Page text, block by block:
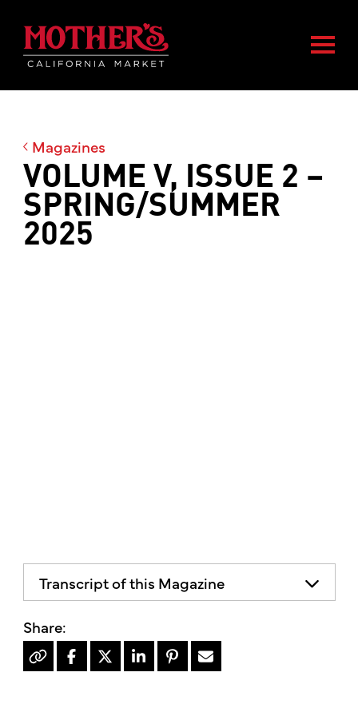
Skip
main
content
Skip
footer
Mother's Market home
Magazines
VOLUME V, ISSUE 2 –
SPRING/SUMMER
2025
Transcript of this Magazine
Simple. Local. Healthy